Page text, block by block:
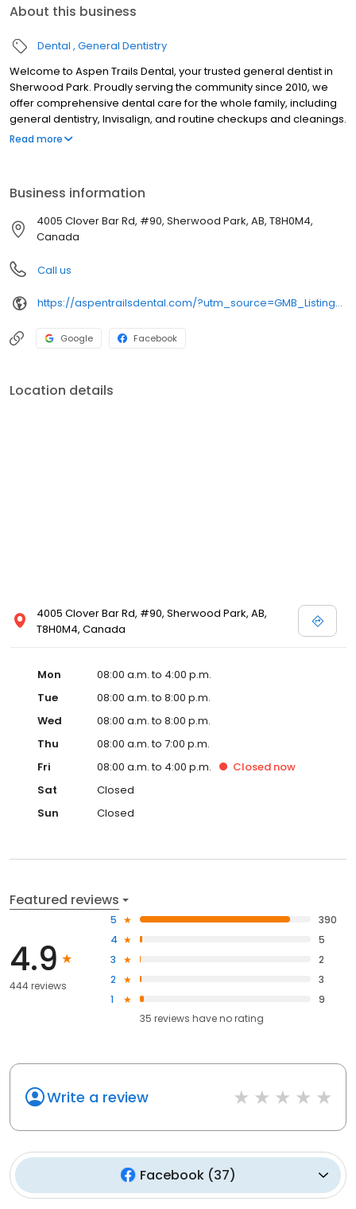
About this business
Dental General Dentistry
Welcome to Aspen Trails Dental, your trusted general dentist in
Sherwood Park. Proudly serving the community since 2010, we
offer comprehensive dental care for the whole family, including
general dentistry, Invisalign, and routine checkups and cleanings.
Our team is committed to prevention-focused, technology-
convenient online booking portal.
Read more
Business information
4005 Clover Bar Rd, #90, Sherwood Park, AB, T8H0M4,
Canada
Call us
https://aspentrailsdental.com/?utm_source=GMB_Listing&utm_medium=organic&utm_campaign=GMB
Google Facebook
Location details
4005 Clover Bar Rd, #90, Sherwood Park, AB,
T8H0M4, Canada
Mon
08:00 a.m. to 4:00 p.m.
Tue
08:00 a.m. to 8:00 p.m.
Wed
08:00 a.m. to 8:00 p.m.
Thu
08:00 a.m. to 7:00 p.m.
Fri
08:00 a.m. to 4:00 p.m. Closed now
Sat
Closed
Sun
Closed
Featured reviews
4.9
444 reviews
5
390
4
5
3
2
2
3
1
9
35 reviews haveno rating
Write a review
Facebook(37)